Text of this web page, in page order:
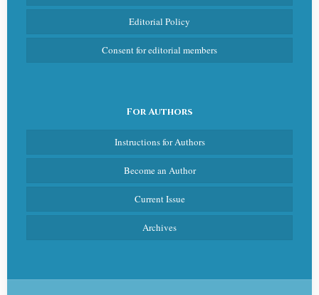
Editorial Policy
Consent for editorial members
For Authors
Instructions for Authors
Become an Author
Current Issue
Archives